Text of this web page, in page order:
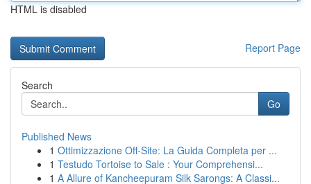
HTML is disabled
Report Page
Search
Go
Published News
1 Ottimizzazione Off-Site: La Guida Completa per ...
1 Testudo Tortoise to Sale : Your Comprehensi...
1 A Allure of Kancheepuram Silk Sarongs: A Classi...